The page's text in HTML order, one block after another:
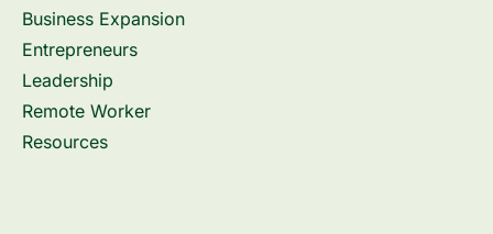
Business Expansion
Entrepreneurs
Leadership
Remote Worker
Resources